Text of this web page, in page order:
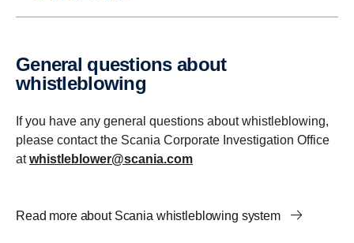
General questions about
whistleblowing
If you have any general questions about whistleblowing,
please contact the Scania Corporate Investigation Office
atwhistleblower@scania.com
Read more about Scania whistleblowing system